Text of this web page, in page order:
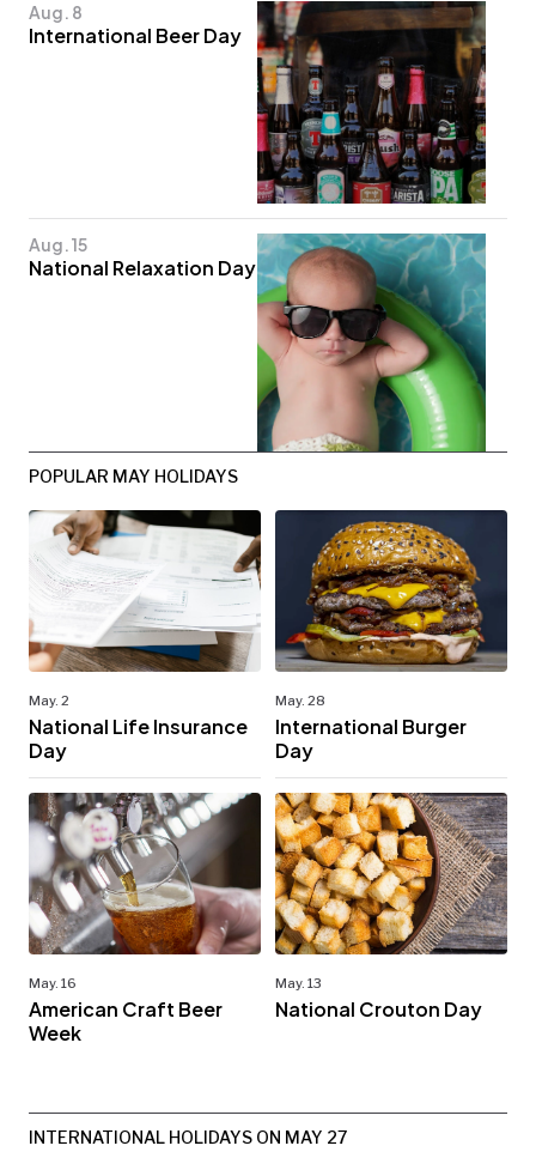
Aug. 8
International Beer Day
Aug. 15
National Relaxation Day
POPULAR MAY HOLIDAYS
May. 2
National Life Insurance
Day
May. 28
International Burger
Day
May. 16
American Craft Beer
Week
May. 13
National Crouton Day
INTERNATIONAL HOLIDAYS ON MAY 27